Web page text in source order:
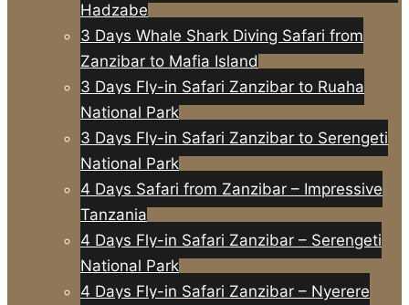
Hadzabe
3 Days Whale Shark Diving Safari from
Zanzibar to Mafia Island
3 Days Fly-in Safari Zanzibar to Ruaha
National Park
3 Days Fly-in Safari Zanzibar to Serengeti
National Park
4 Days Safari from Zanzibar – Impressive
Tanzania
4 Days Fly-in Safari Zanzibar – Serengeti
National Park
4 Days Fly-in Safari Zanzibar – Nyerere